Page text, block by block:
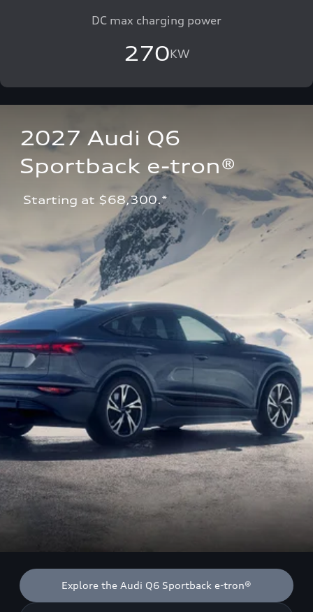
DC max charging power
270KW
2027 Audi Q6
Sportback e-tron®
Starting at $68,300.*
Explore the Audi Q6 Sportback e-tron®